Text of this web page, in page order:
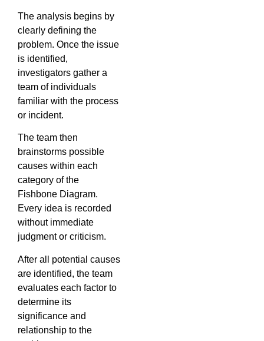
The analysis begins by
clearly defining the
problem. Once the issue
is identified,
investigators gather a
team of individuals
familiar with the process
or incident.
The team then
brainstorms possible
causes within each
category of the
Fishbone Diagram.
Every idea is recorded
without immediate
judgment or criticism.
After all potential causes
are identified, the team
evaluates each factor to
determine its
significance and
relationship to the